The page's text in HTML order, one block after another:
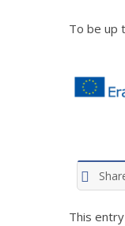
To be up
This